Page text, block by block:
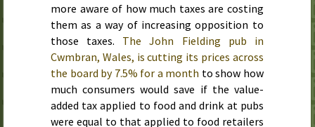
more aware of how much taxes are costing
them as a way of increasing opposition to
those taxes. The John Fielding pub in
Cwmbran, Wales, is cutting its prices across
the board by 7.5% for a month to show how
much consumers would save if the value-
added tax applied to food and drink at pubs
were equal to that applied to food retailers